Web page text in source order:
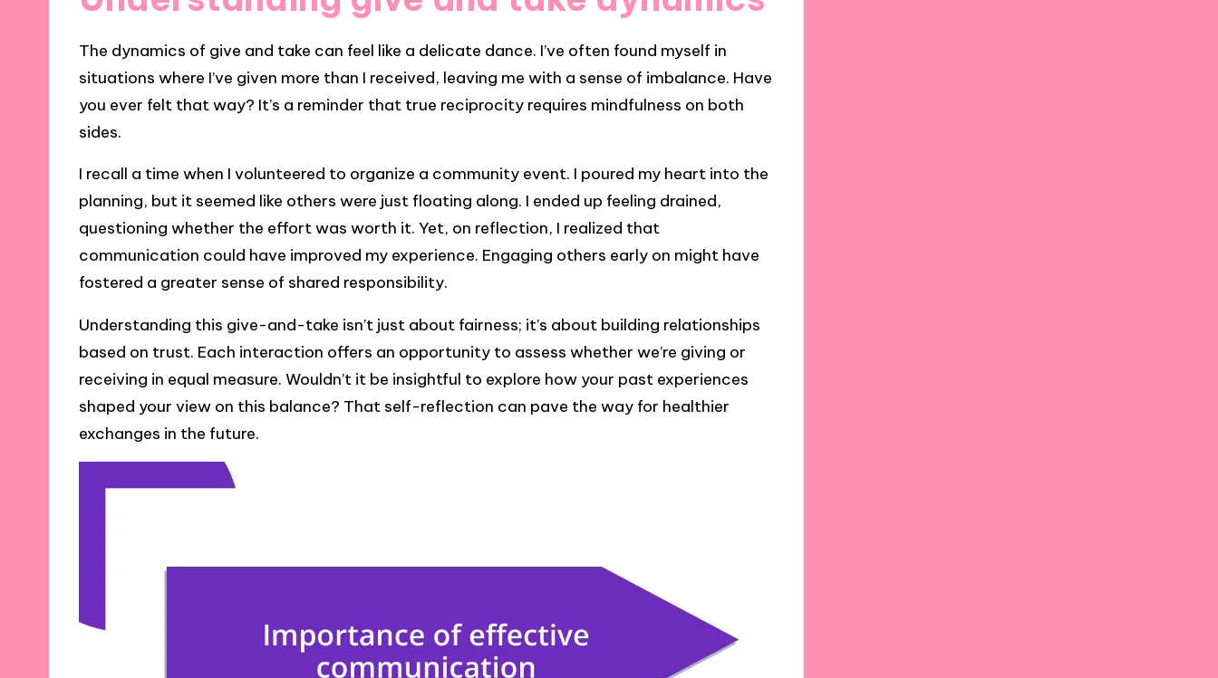
The dynamics of give and take can feel like a delicate dance. I’ve often found myself in
situations where I’ve given more than I received, leaving me with a sense of imbalance. Have
you ever felt that way? It’s a reminder that true reciprocity requires mindfulness on both
sides.
I recall a time when I volunteered to organize a community event. I poured my heart into the
planning, but it seemed like others were just floating along. I ended up feeling drained,
questioning whether the effort was worth it. Yet, on reflection, I realized that
communication could have improved my experience. Engaging others early on might have
fostered a greater sense of shared responsibility.
Understanding this give-and-take isn’t just about fairness; it’s about building relationships
based on trust. Each interaction offers an opportunity to assess whether we’re giving or
receiving in equal measure. Wouldn’t it be insightful to explore how your past experiences
shaped your view on this balance? That self-reflection can pave the way for healthier
exchanges in the future.